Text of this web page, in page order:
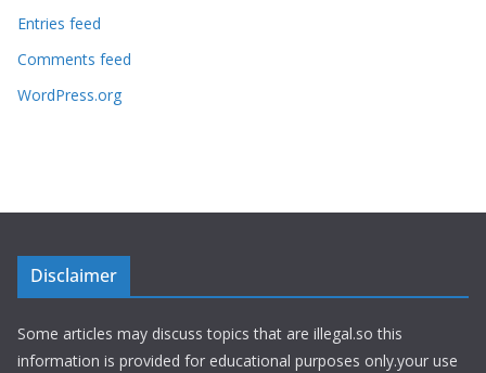
Entries feed
Comments feed
WordPress.org
Disclaimer
Some articles may discuss topics that are illegal.so this
information is provided for educational purposes only.your use